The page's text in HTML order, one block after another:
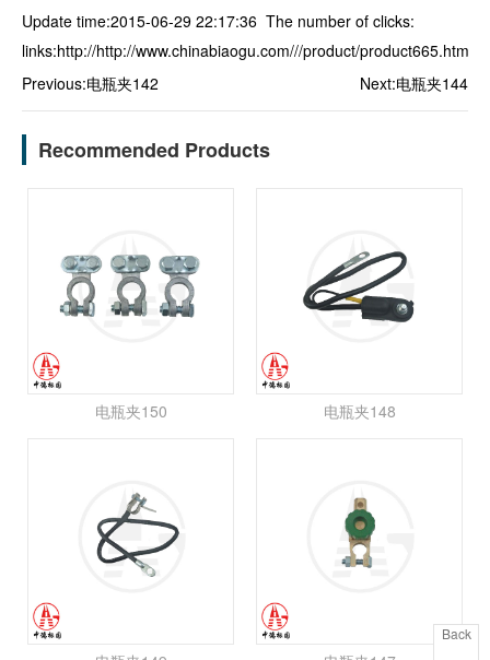
Update time:2015-06-29 22:17:36 The number of clicks:
links:http://http://www.chinabiaogu.com///product/product665.html
Previous:电瓶夹142 Next:电瓶夹144
Recommended Products
电瓶夹150 电瓶夹148
Back